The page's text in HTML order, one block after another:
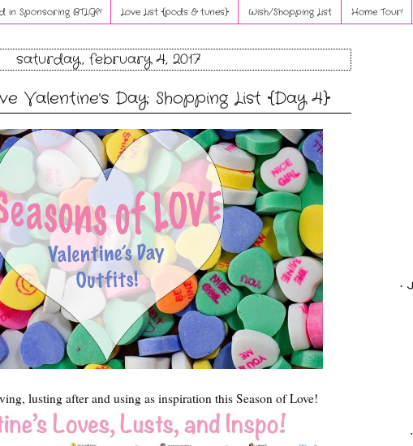
in Sponsoring BTLG?! Love List {pods & tunes} Wish/Shopping List Home Tour!
saturday, february 4, 2017
Valentine's Day: Shopping List {Day 4}
lusting after and using as inspiration this Season of Love!